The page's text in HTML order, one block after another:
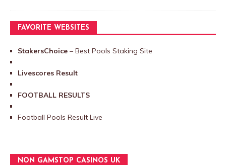
FAVORITE WEBSITES
StakersChoice – Best Pools Staking Site
Livescores Result
FOOTBALL RESULTS
Football Pools Result Live
NON GAMSTOP CASINOS UK